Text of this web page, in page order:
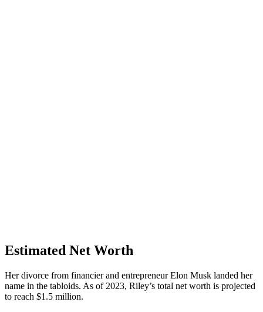
Estimated Net Worth
Her divorce from financier and entrepreneur Elon Musk landed her
name in the tabloids. As of 2023, Riley’s total net worth is projected
to reach $1.5 million.